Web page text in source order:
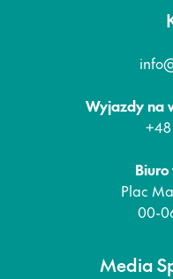
Wyjazdy na
+48
Plac
00-
Media